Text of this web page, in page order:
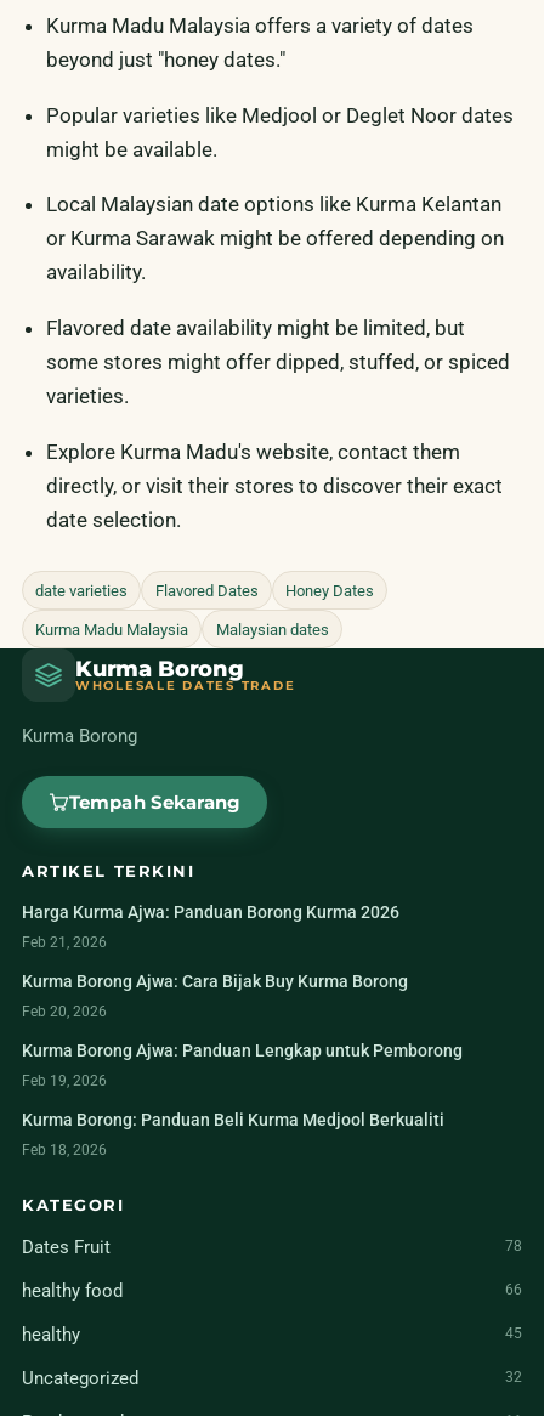
Kurma Madu Malaysia offers a variety of dates
beyond just "honey dates."
Popular varieties like Medjool or Deglet Noor dates
might be available.
Local Malaysian date options like Kurma Kelantan
or Kurma Sarawak might be offered depending on
availability.
Flavored date availability might be limited, but
some stores might offer dipped, stuffed, or spiced
varieties.
Explore Kurma Madu's website, contact them
directly, or visit their stores to discover their exact
date selection.
date varieties Flavored Dates Honey Dates
Kurma Madu Malaysia Malaysian dates
Kurma Borong
WHOLESALE DATES TRADE
Kurma Borong
Tempah Sekarang
ARTIKEL TERKINI
Harga Kurma Ajwa: Panduan Borong Kurma 2026
Feb 21, 2026
Kurma Borong Ajwa: Cara Bijak Buy Kurma Borong
Feb 20, 2026
Kurma Borong Ajwa: Panduan Lengkap untuk Pemborong
Feb 19, 2026
Kurma Borong: Panduan Beli Kurma Medjool Berkualiti
Feb 18, 2026
KATEGORI
Dates Fruit 78
healthy food 66
healthy 45
Uncategorized 32